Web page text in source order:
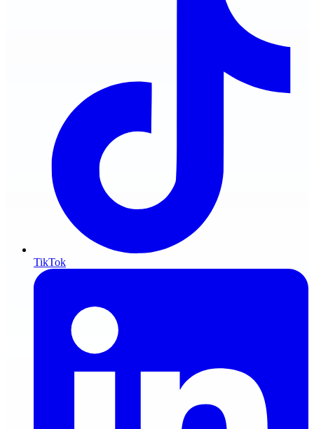
TikTok